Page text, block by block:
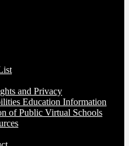
and Privacy
Education Information
of Public Virtual Schools